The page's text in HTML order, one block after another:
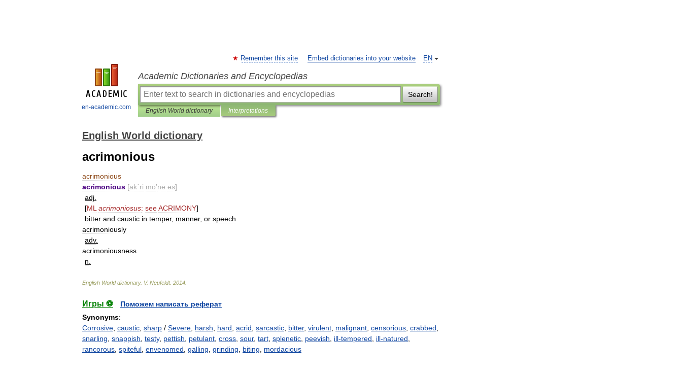
en-academic.com
EN
Remember this site Embed dictionaries into your website
Academic Dictionaries and Encyclopedias
Search!
English World dictionary Interpretations
English World dictionary
acrimonious
acrimonious
acrimonious [ak΄ri mō′nē əs]
adj
[ML acrimoniosus: seeACRIMONY]
bitter and caustic in temper, manner, or speech
acrimoniously
adv.
acrimoniousness
n
English World dictionary. V. Neufeldt. 2014
Игры ⚽
Поможем написать реферат
Synonyms:
Corrosive caustic sharp / Severe harsh hard acrid sarcastic bitter, virulent malignant censorious crabbed
snarling snappish testy, pettish petulant cross sour, tart splenetic peevish ill-tempered ill-natured
rancorous spiteful envenomed galling grinding biting mordacious